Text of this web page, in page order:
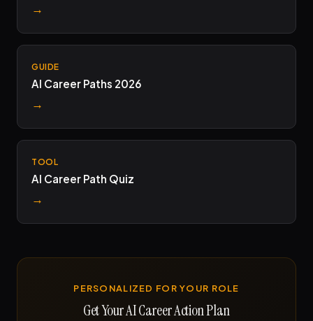
→
GUIDE
AI Career Paths 2026
→
TOOL
AI Career Path Quiz
→
PERSONALIZED FOR YOUR ROLE
Get Your AI Career Action Plan